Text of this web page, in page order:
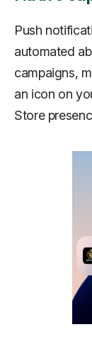
Push
automated
campaigns,
an icon on
Store